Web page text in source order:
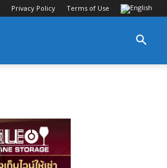
Privacy Policy Terms of Use